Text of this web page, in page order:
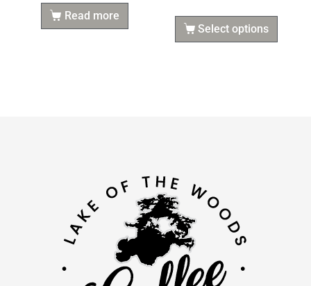
Read more
Select options